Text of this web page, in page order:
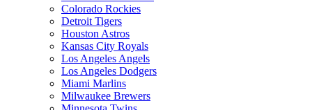
Colorado Rockies
Detroit Tigers
Houston Astros
Kansas City Royals
Los Angeles Angels
Los Angeles Dodgers
Miami Marlins
Milwaukee Brewers